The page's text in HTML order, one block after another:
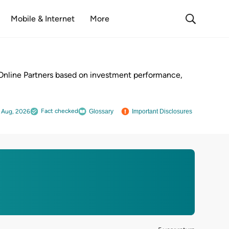
Mobile & Internet More
Partners based on investment performance,
2026 Fact checked Glossary Important Disclosures